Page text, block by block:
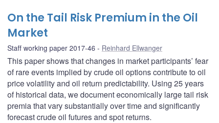
On the Tail Risk Premium in the Oil
Market
Staff working paper 2017-46 Reinhard Ellwanger
This paper shows that changes in market participants’ fear
of rare events implied by crude oil options contribute to oil
price volatility and oil return predictability. Using 25 years
of historical data, we document economically large tail risk
premia that vary substantially over time and significantly
forecast crude oil futures and spot returns.